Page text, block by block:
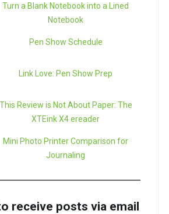
Turn a Blank Notebook into a Lined
Notebook
Pen Show Schedule
Link Love: Pen Show Prep
This Review is Not About Paper: The
XTEink X4 ereader
Mini Photo Printer Comparison for
Journaling
receive posts via email